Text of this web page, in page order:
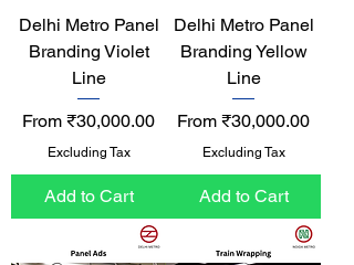
Delhi Metro Panel
Branding Violet
Line
From ₹30,000.00
Sale Price
Excluding Tax
Add to Cart
Delhi Metro Panel
Branding Yellow
Line
From ₹30,000.00
Sale Price
Excluding Tax
Add to Cart